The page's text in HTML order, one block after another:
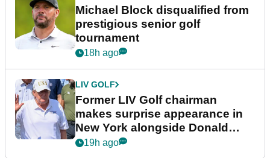
Michael Block disqualified from
prestigious senior golf
tournament
18h ago
LIV GOLF
Former LIV Golf chairman
makes surprise appearance in
New York alongside Donald
Trump
19h ago